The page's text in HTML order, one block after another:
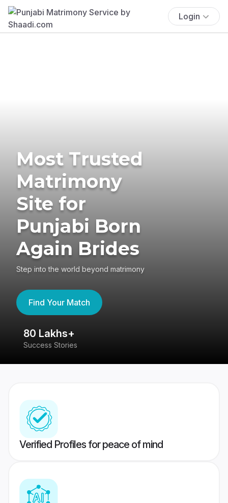
Login
Most Trusted
Matrimony
Site for
Punjabi Born
Again Brides
Step into the world beyond matrimony
Find Your Match
80 Lakhs+
Success Stories
Verified Profiles for peace of mind